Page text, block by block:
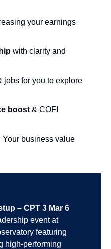
your earnings
with clarity and
jobs for you to explore
boost & COFI
Your business value
– CPT 3 Mar 6
event at
featuring
high-performing